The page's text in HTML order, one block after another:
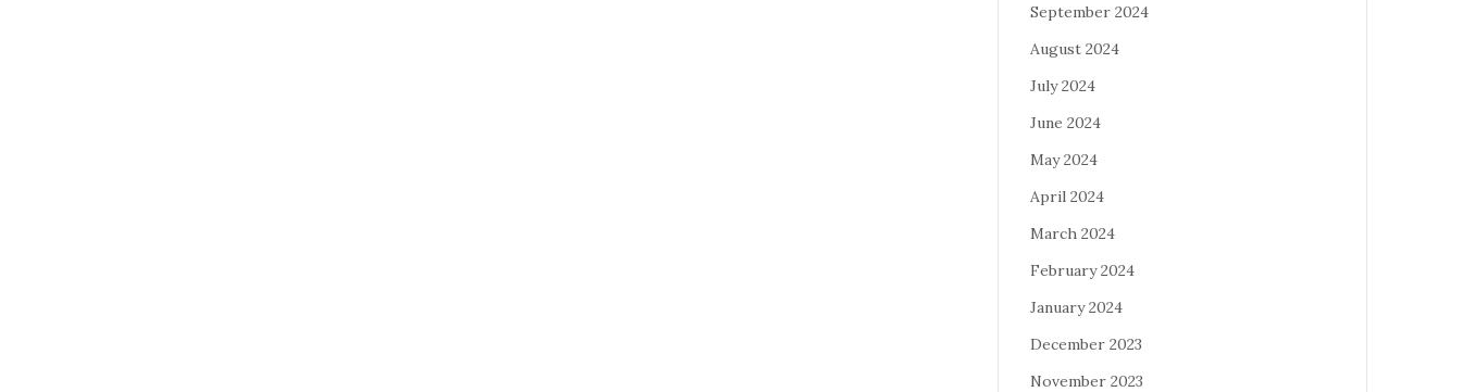
September 2024
August 2024
July 2024
June 2024
May 2024
April 2024
March 2024
February 2024
January 2024
December 2023
November 2023